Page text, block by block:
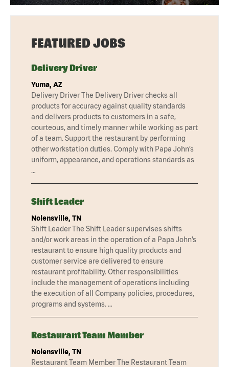
FEATURED JOBS
Delivery Driver
Yuma, AZ
Delivery Driver The Delivery Driver checks all
products for accuracy against quality standards
and delivers products to customers in a safe,
courteous, and timely manner while working as part
of a team. Support the restaurant by performing
other workstation duties. Comply with Papa John’s
uniform, appearance, and operations standards as
…
Shift Leader
Nolensville, TN
Shift Leader The Shift Leader supervises shifts
and/or work areas in the operation of a Papa John’s
restaurant to ensure high quality products and
customer service are delivered to ensure
restaurant profitability. Other responsibilities
include the management of operations including
the execution of all Company policies, procedures,
programs and systems. …
Restaurant Team Member
Nolensville, TN
Restaurant Team Member The Restaurant Team